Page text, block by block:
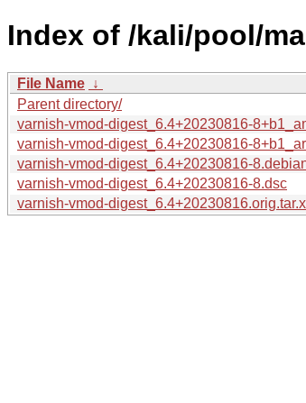
Index of /kali/pool/
File Name ↓
Parent directory/
varnish-vmod-digest_6.4+20230816-
varnish-vmod-digest_6.4+20230816-
varnish-vmod-digest_6.4+20230816-
varnish-vmod-digest_6.4+20230816-8.dsc
varnish-vmod-